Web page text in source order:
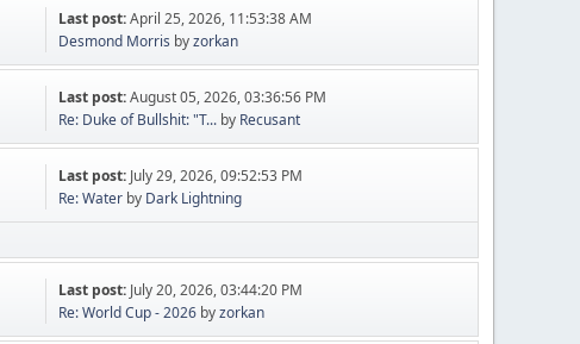
Last post:April 25, 2026, 11:53:38 AM
Desmond Morris byzorkan
Last post:August 05, 2026, 03:36:56 PM
Re: Duke of Bullshit: "T... by Recusant
Last post: July 29, 2026, 09:52:53 PM
Re: Water by Dark Lightning
Last post: July 20, 2026, 03:44:20 PM
Re: World Cup - 2026 byzorkan